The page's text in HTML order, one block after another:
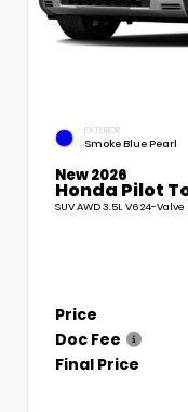
EXTERIOR
Smoke Blue Pearl
New 2026
Honda Pilot
SUV AWD 3.5L V6 24-
Price
Doc Fee
Final Price